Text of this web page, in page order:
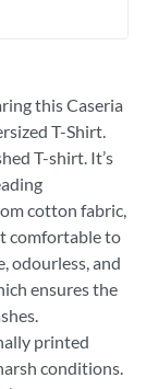
this Caseria
T-Shirt.
T-shirt. It’s
cotton fabric,
comfortable to
odourless, and
ensures the
printed
conditions.